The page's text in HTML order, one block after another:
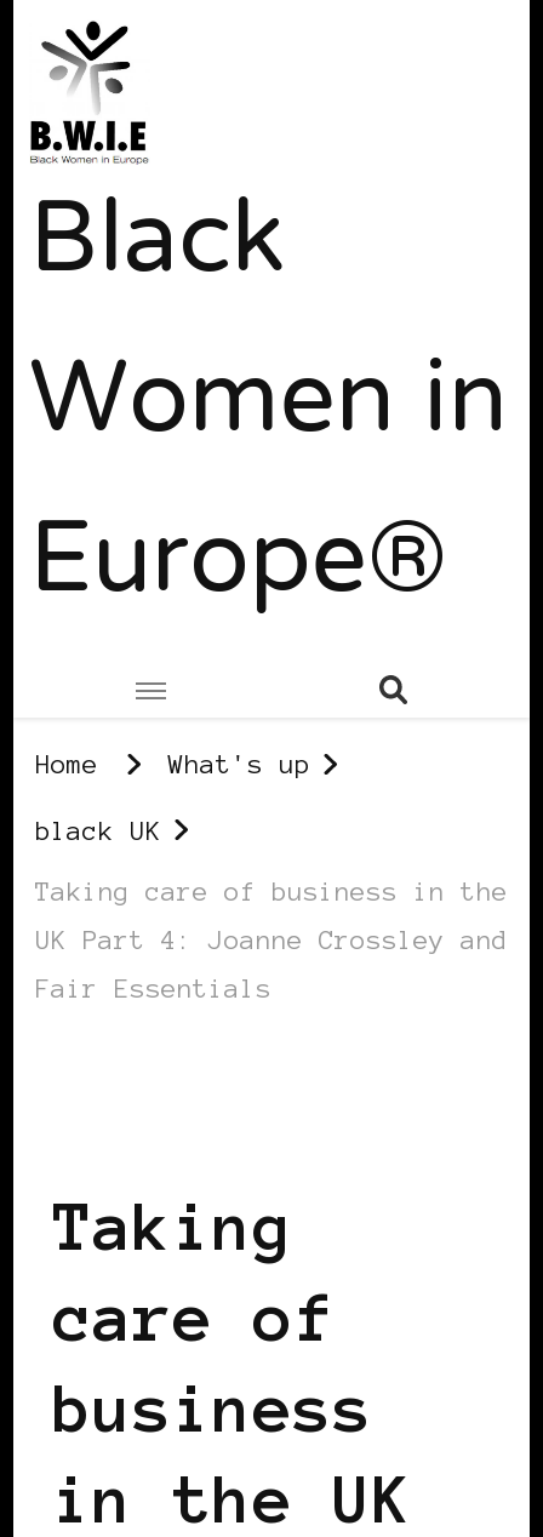
Black
Women in
Europe®
Home What's up
black UK
Taking care of business in the
UK Part 4: Joanne Crossley and
Fair Essentials
Taking
care of
business
in the UK